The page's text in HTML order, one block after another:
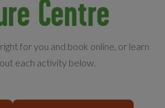
Centre
for you and book online, or learn
each activity below.